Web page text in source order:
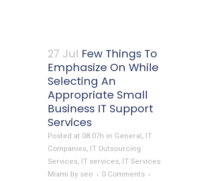
27 Jul Few Things To
Emphasize On While
Selecting An
Appropriate Small
Business IT Support
Services
Posted at 08:07h in General, IT
Companies, IT Outsourcing
Services, IT services, IT Services
Miami by seo
0 Comments